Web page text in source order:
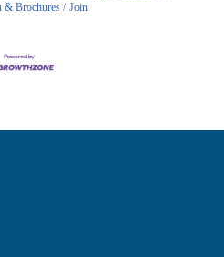
& Brochures
Join